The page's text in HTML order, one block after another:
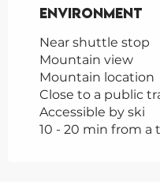
Environment
Environment
Near shuttle stop
Mountain view
Mountain location
Close to a public
Accessible by ski
10 - 20 min from a